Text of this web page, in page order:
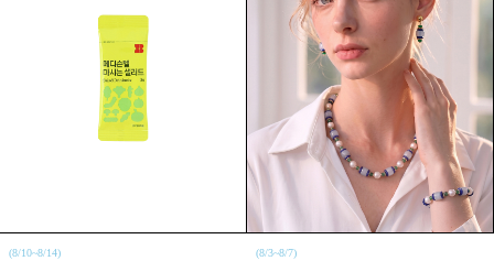
(8/10~8/14) (8/3~8/7)